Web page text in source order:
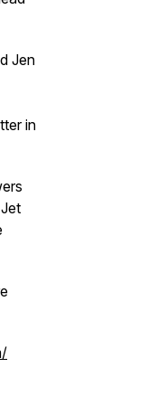
Jen
in